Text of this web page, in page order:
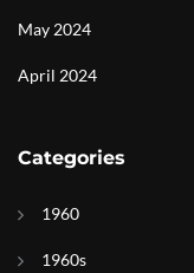
May 2024
April 2024
Categories
1960
1960s